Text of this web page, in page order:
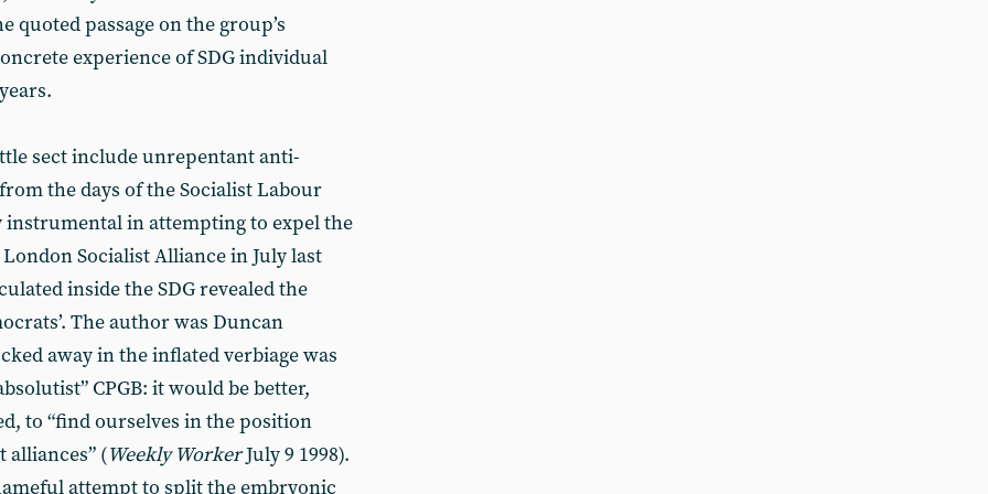
passage on the group’s
experience of SDG individual
sect include unrepentant anti-
the days of the Socialist Labour
instrumental in attempting to expel the
Socialist Alliance in July last
inside the SDG revealed the
The author was Duncan
away in the inflated verbiage was
CPGB: it would be better,
to “find ourselves in the position
(Weekly WorkerJuly 9 1998).
attempt to split the embryonic